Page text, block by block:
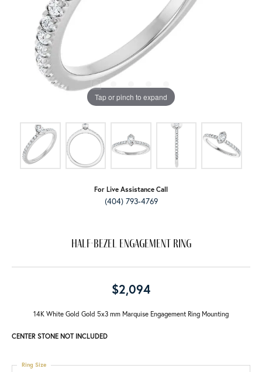
Tap or pinch to expand
For Live Assistance Call
(404) 793-4769
Half-Bezel Engagement Ring
$2,094
14K White Gold Gold 5x3 mm Marquise Engagement Ring Mounting
CENTER STONE NOT INCLUDED
Ring Size